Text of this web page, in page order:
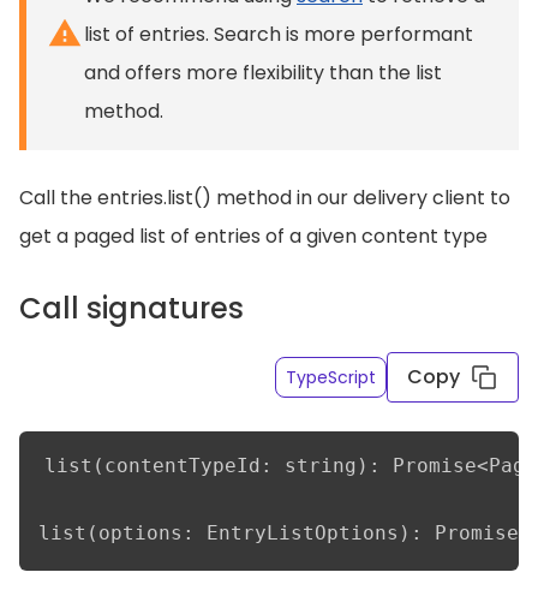
list of entries. Search is more performant
and offers more flexibility than the list
method.
Call the entries.list() method in our delivery client to
get a paged list of entries of a given content type
Call signatures
TypeScript Copy
list(contentTypeId: string):
list(options: EntryListOptions):